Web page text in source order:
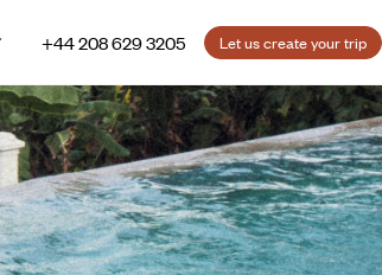
+44 208 629 3205 Let us create your trip